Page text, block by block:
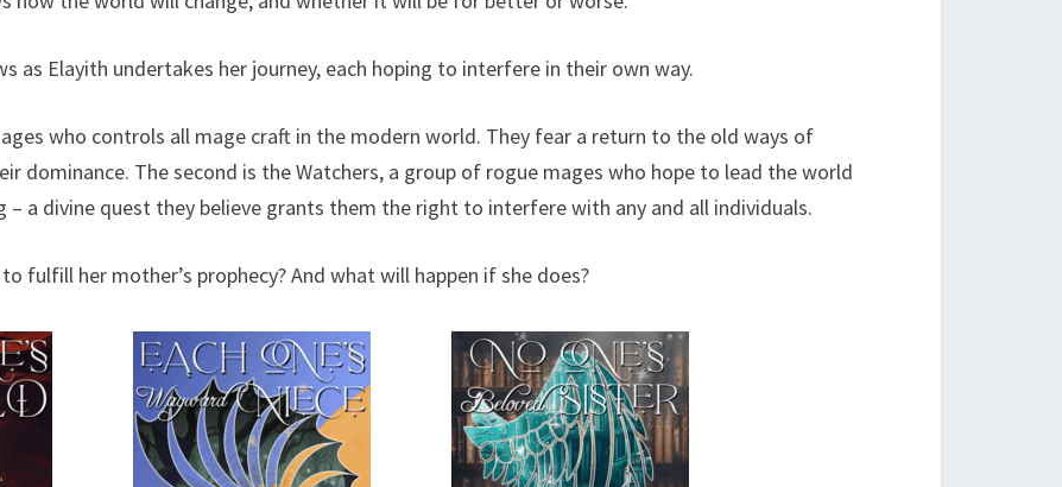
as Elayith undertakes her journey, each hoping to interfere in their own way.
who controls all mage craft in the modern world. They fear a return to the old ways of
dominance. The second is the Watchers, a group of rogue mages who hope to lead the world
a divine quest they believe grants them the right to interfere with any and all individuals.
fulfill her mother’s prophecy? And what will happen if she does?